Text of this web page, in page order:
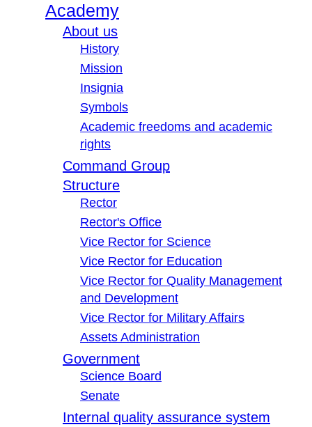
Academy
About us
History
Mission
Insignia
Symbols
Academic freedoms and academic
rights
Command Group
Structure
Rector
Rector's Office
Vice Rector for Science
Vice Rector for Education
Vice Rector for Quality Management
and Development
Vice Rector for Military Affairs
Assets Administration
Government
Science Board
Senate
Internal quality assurance system